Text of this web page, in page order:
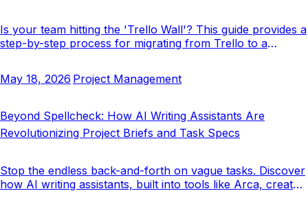
Is your team hitting the 'Trello Wall'? This guide provides a
step-by-step process for migrating from Trello to a
May 18, 2026 Project Management
Beyond Spellcheck: How AI Writing Assistants Are
Revolutionizing Project Briefs and Task Specs
Stop the endless back-and-forth on vague tasks. Discover
how AI writing assistants, built into tools like Arca, create